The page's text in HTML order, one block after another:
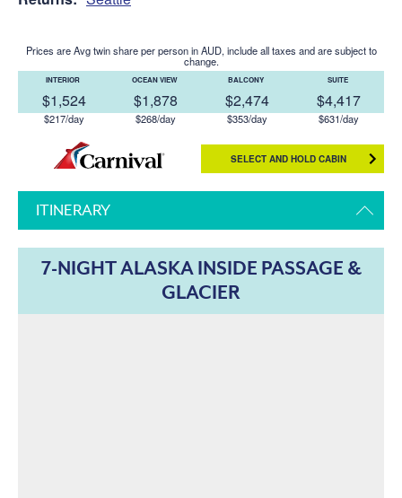
Prices are Avg twin share per person in AUD, include all taxes and are subject to
change.
INTERIOR
$1,524
$217/day
OCEAN VIEW
$1,878
$268/day
BALCONY
$2,474
$353/day
SUITE
$4,417
$631/day
SELECT AND HOLD CABIN
ITINERARY
7-NIGHT ALASKA INSIDE PASSAGE &
GLACIER